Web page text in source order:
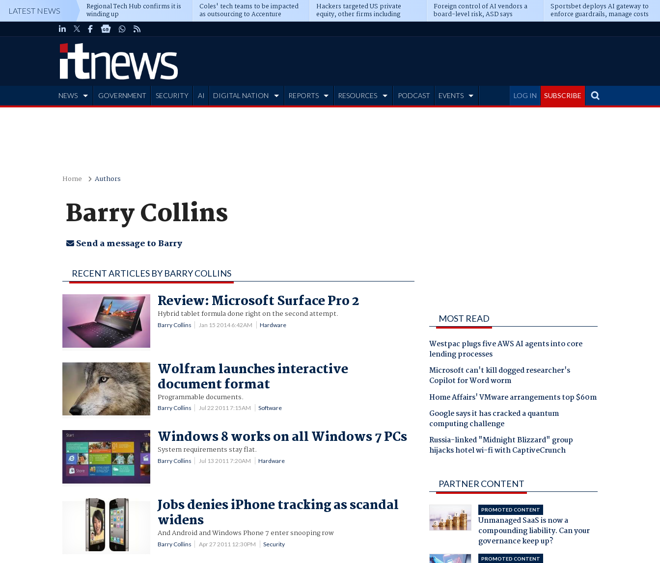
LATEST NEWS Regional Tech Hub confirms it is
winding up
Coles' tech teams to be impacted
as outsourcing to Accenture
deepens
Hackers targeted US private
equity, other firms including
Blackstone, CME
Foreign control of AI vendors a
board-level risk, ASD says
Sportsbet deploys AI gateway to
enforce guardrails, manage costs
LOG IN SUBSCRIBE
NEWS GOVERNMENT SECURITY AI DIGITAL NATION REPORTS RESOURCES PODCAST EVENTS
Home Authors
Barry Collins
Send a message to Barry
RECENT ARTICLES BY BARRY COLLINS
Review: Microsoft Surface Pro 2
Hybrid tablet formula done right on the second attempt.
Barry Collins Jan 15 2014 6:42AM Hardware
Wolfram launches interactive
document format
Programmable documents.
Barry Collins Jul 22 2011 7:15AM Software
Windows 8 works on all Windows 7 PCs
System requirements stay flat.
Barry Collins Jul 13 2011 7:20AM Hardware
Jobs denies iPhone tracking as scandal
widens
And Android and Windows Phone 7 enter snooping row
Barry Collins Apr 27 2011 12:30PM Security
MOST READ
Westpac plugs five AWS AI agents into core
lending processes
Microsoft can't kill dogged researcher's
Copilot for Word worm
Home Affairs' VMware arrangements top $60m
Google says it has cracked a quantum
computing challenge
Russia-linked "Midnight Blizzard" group
hijacks hotel wi-fi with CaptiveCrunch
PARTNER CONTENT
PROMOTED CONTENT
Unmanaged SaaS is now a
compounding liability. Can your
governance keep up?
PROMOTED CONTENT